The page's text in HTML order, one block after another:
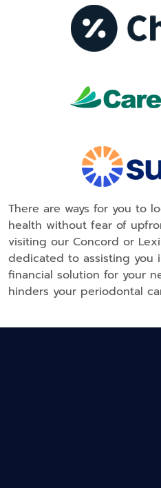
There are ways for you to
health without fear of
visiting our Concord or
dedicated to assisting you
financial solution for your
hinders your periodontal